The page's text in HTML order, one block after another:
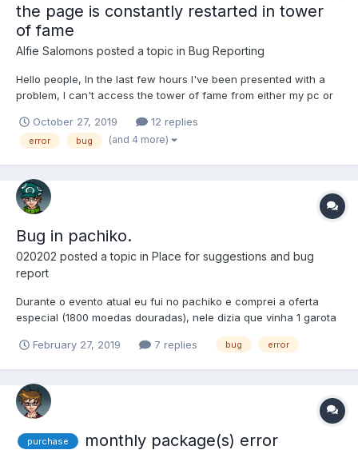
the page is constantly restarted in tower
of fame
Alfie Salomons posted a topic in Bug Reporting
Hello people, In the last few hours I've been presented with a
problem, I can't access the tower of fame from either my pc or
to clarify that the other parts of the game work perfectly. I would
appreciate an answer
October 27, 2019 12 replies
error bug (and 4 more)
Bug in pachiko.
020202 posted a topic in Place for suggestions and bug
report
Durante o evento atual eu fui no pachiko e comprei a oferta
especial (1800 moedas douradas), nele dizia que vinha 1 garota
é veio 4 itens lendários. Observação: antes de ir no pachiko eu
February 27, 2019 7 replies bug error
purchase monthly package(s) error